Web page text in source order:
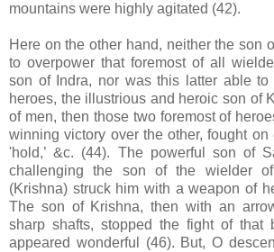
mountains were highly agitated (42).
Here on the other hand, neither the son
to overpower that foremost of all
son of Indra, nor was this latter able to
heroes, the illustrious and heroic son of
of men, then those two foremost of
winning victory over the other, fought
'hold,’ &c. (44). The powerful son of
challenging the son of the wielder
(Krishna) struck him with a weapon of
The son of Krishna, then with an
sharp shafts, stopped the fight of that
appeared wonderful (46). But, O